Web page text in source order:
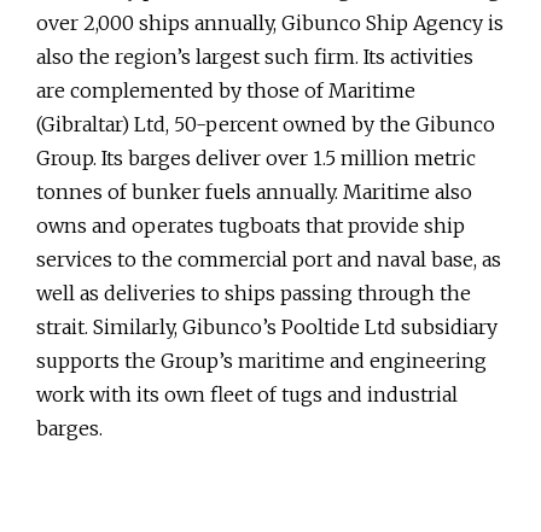
over 2,000 ships annually, Gibunco Ship Agency is
also the region’s largest such firm. Its activities
are complemented by those of Maritime
(Gibraltar) Ltd, 50-percent owned by the Gibunco
Group. Its barges deliver over 1.5 million metric
tonnes of bunker fuels annually. Maritime also
owns and operates tugboats that provide ship
services to the commercial port and naval base, as
well as deliveries to ships passing through the
strait. Similarly, Gibunco’s Pooltide Ltd subsidiary
supports the Group’s maritime and engineering
work with its own fleet of tugs and industrial
barges.